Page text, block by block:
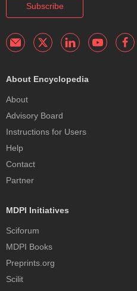
Subscribe
About Encyclopedia
About
Advisory Board
Instructions for Users
Help
Contact
Partner
MDPI Initiatives
Sciforum
MDPI Books
Preprints.org
Scilit